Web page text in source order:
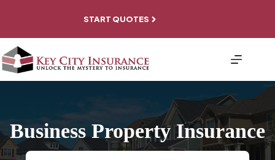
Personal
Coverage
File A
Claim
Contact
START QUOTES
Business Property Insurance